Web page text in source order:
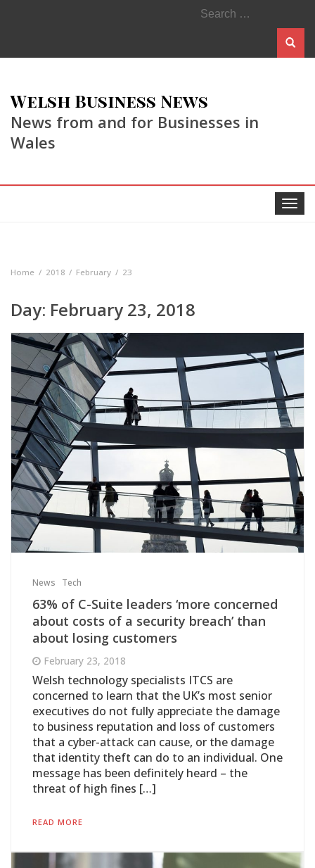
Search
for:
Welsh Business News
News from and for Businesses in
Wales
Toggle
Home 2018 February 23
Day: February 23, 2018
News Tech
63% of C-Suite leaders ‘more concerned
about costs of a security breach’ than
about losing customers
February 23, 2018
Welsh technology specialists ITCS are
concerned to learn that the UK’s most senior
executives do not fully appreciate the damage
to business reputation and loss of customers
that a cyber-attack can cause, or the damage
that identity theft can do to an individual. One
message has been definitely heard – the
threat of high fines […]
READ MORE